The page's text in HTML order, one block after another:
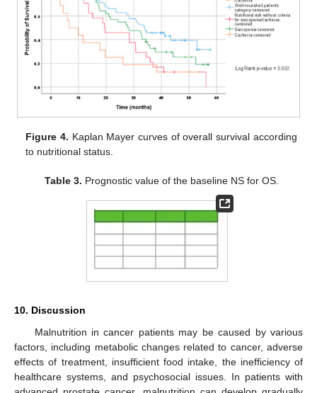
Figure 4. Kaplan Mayer curves of overall survival according
to nutritional status.
Table 3. Prognostic value of the baseline NS for OS.
10. Discussion
Malnutrition in cancer patients may be caused by various
factors, including metabolic changes related to cancer, adverse
effects of treatment, insufficient food intake, the inefficiency of
healthcare systems, and psychosocial issues. In patients with